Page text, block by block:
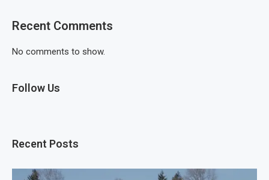
Recent Comments
No comments to show.
Follow Us
Recent Posts